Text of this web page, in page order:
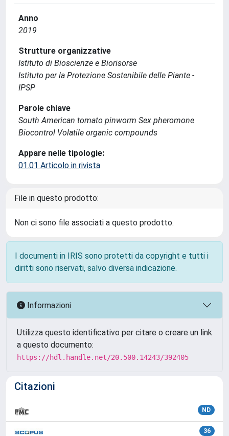
Anno
2019
Strutture organizzative
Istituto di Bioscienze e Biorisorse
Istituto per la Protezione Sostenibile delle Piante -
IPSP
Parole chiave
South American tomato pinworm Sex pheromone
Biocontrol Volatile organic compounds
Appare nelle tipologie:
01.01 Articolo in rivista
File in questo prodotto:
Non ci sono file associati a questo prodotto.
I documenti in IRIS sono protetti da copyright e tutti i
diritti sono riservati, salvo diversa indicazione.
Informazioni
Utilizza questo identificativo per citare o creare un link
a questo documento:
https://hdl.handle.net/20.500.14243/392405
Citazioni
ND
36